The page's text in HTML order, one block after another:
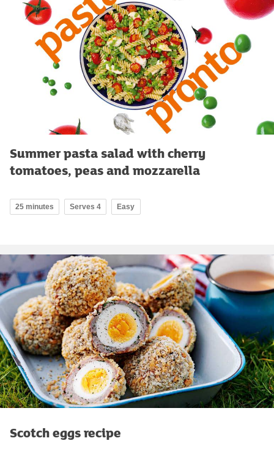
Summer pasta salad with cherry
tomatoes, peas and mozzarella
25 minutes Serves 4 Easy
Scotch eggs recipe